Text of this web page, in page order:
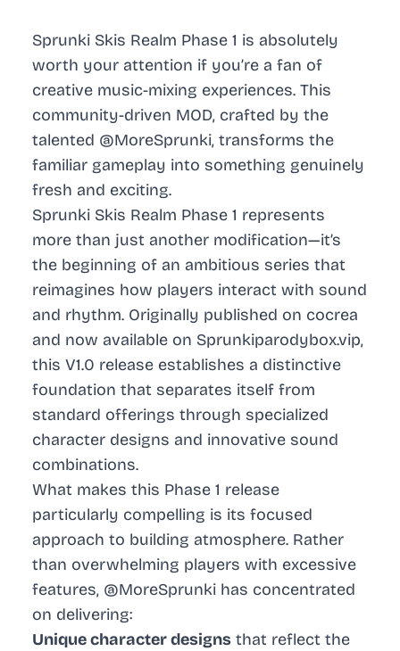
Sprunki Skis Realm Phase 1 is absolutely
worth your attention if you’re a fan of
creative music-mixing experiences. This
community-driven MOD, crafted by the
talented @MoreSprunki, transforms the
familiar gameplay into something genuinely
fresh and exciting.
Sprunki Skis Realm Phase 1 represents
more than just another modification—it’s
the beginning of an ambitious series that
reimagines how players interact with sound
and rhythm. Originally published on cocrea
and now available on Sprunkiparodybox.vip,
this V1.0 release establishes a distinctive
foundation that separates itself from
standard offerings through specialized
character designs and innovative sound
combinations.
What makes this Phase 1 release
particularly compelling is its focused
approach to building atmosphere. Rather
than overwhelming players with excessive
features, @MoreSprunki has concentrated
on delivering:
Unique character designs that reflect the